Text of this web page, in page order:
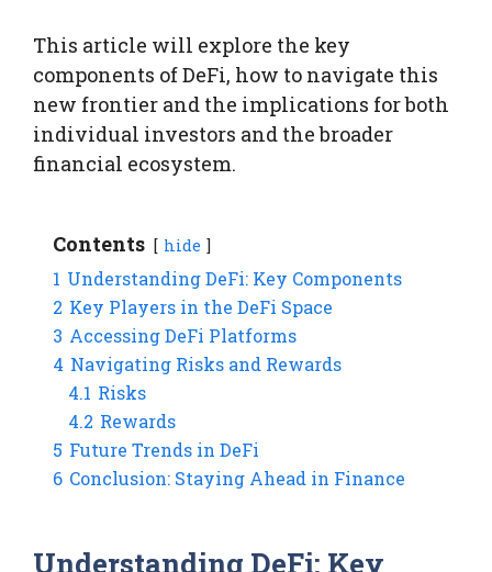
This article will explore the key
components of DeFi, how to navigate this
new frontier and the implications for both
individual investors and the broader
financial ecosystem.
Contents hide
1 Understanding DeFi: Key Components
2 Key Players in the DeFi Space
3 Accessing DeFi Platforms
4 Navigating Risks and Rewards
4.1 Risks
4.2 Rewards
5 Future Trends in DeFi
6 Conclusion: Staying Ahead in Finance
Understanding DeFi: Key